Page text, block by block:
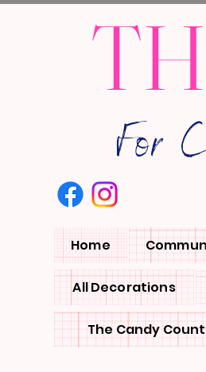
For
Home
All Decorations
The Candy